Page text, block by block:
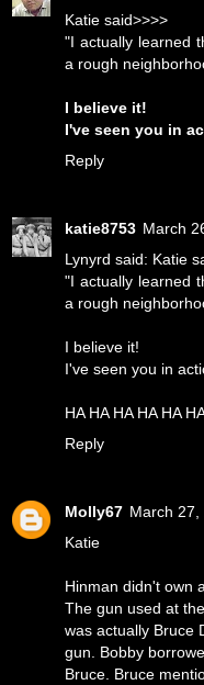
Katie said>>>>
"I actually learned
a rough
I believe it!
I've seen you in
Reply
katie8753 March
Lynyrd said: Katie
"I actually learned
a rough
I believe it!
I've seen you in
HA HA HA HA HA
Reply
Molly67 March 27,
Katie
Hinman didn't own
The gun used at
was actually Bruce
gun. Bobby
Bruce. Bruce